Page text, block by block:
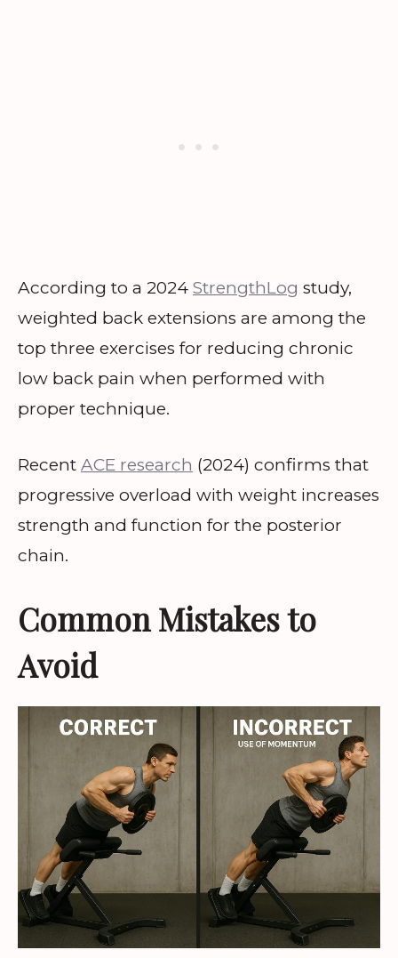
According to a 2024 StrengthLog study,
weighted back extensions are among the
top three exercises for reducing chronic
low back pain when performed with
proper technique.
Recent ACE research (2024) confirms that
progressive overload with weight increases
strength and function for the posterior
chain.
Common Mistakes to
Avoid